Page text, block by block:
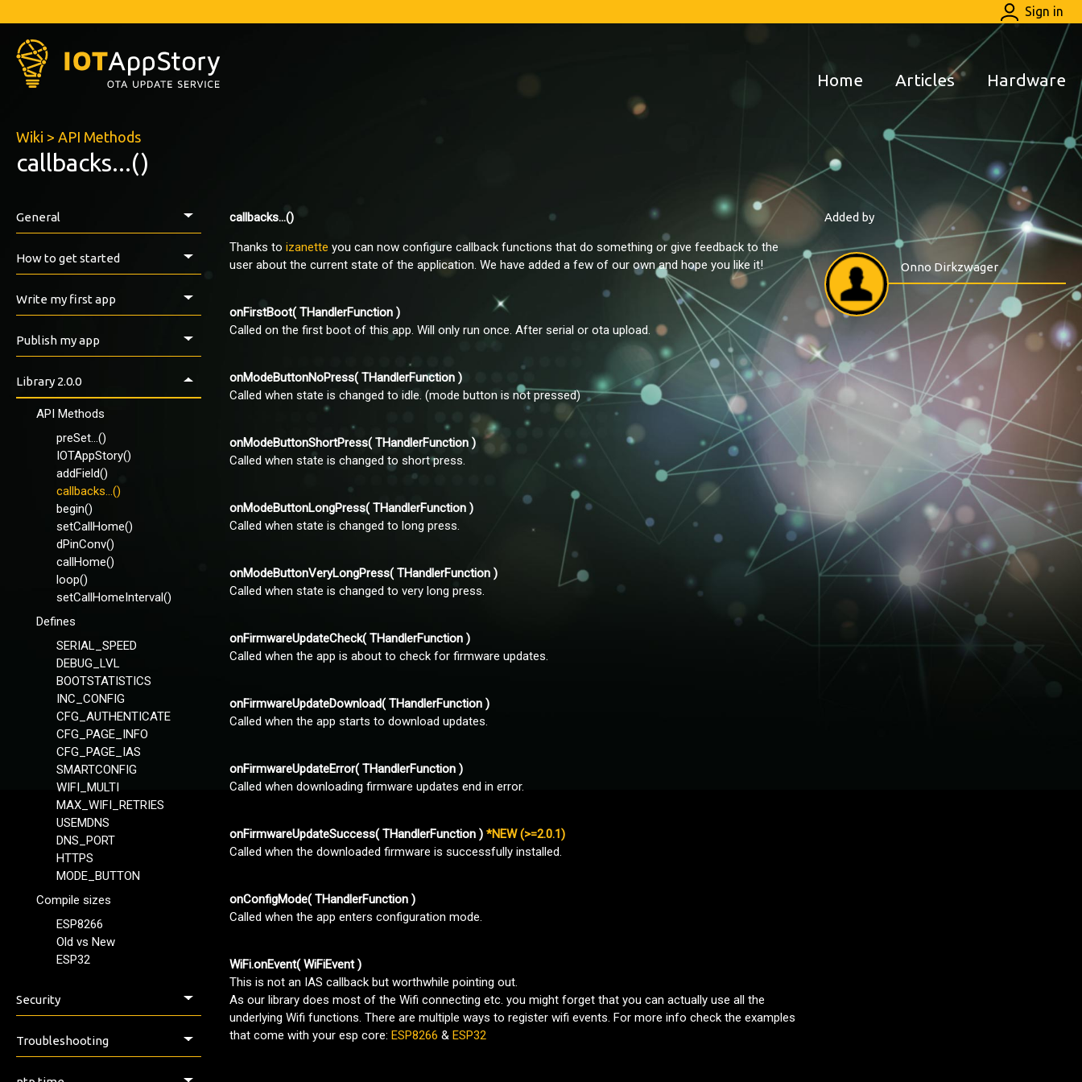
Sign in
Home Articles Hardware
Wiki > API Methods
callbacks...()
General
How to get started
Prerequisites
Install the IAS ESP-Library
First tests
Control Panel
IOTAppStoryLoader
Write my first app
How to export with Arduino IDE
VirginSoil examples
VirginSoil-Basic
VirginSoil-Full
VirginSoil-NeoPixel-
Callbacks
Wemos-VirginSoil-OLED-
Callbacks
Using EEPROM
Publish my app
Library 2.0.0
API Methods
preSet...()
IOTAppStory()
addField()
callbacks...()
begin()
setCallHome()
dPinConv()
callHome()
loop()
setCallHomeInterval()
Defines
SERIAL_SPEED
DEBUG_LVL
BOOTSTATISTICS
INC_CONFIG
CFG_AUTHENTICATE
CFG_PAGE_INFO
CFG_PAGE_IAS
SMARTCONFIG
WIFI_MULTI
MAX_WIFI_RETRIES
USEMDNS
DNS_PORT
HTTPS
MODE_BUTTON
Compile sizes
ESP8266
Old vs New
ESP32
Security
Security & Safety
Troubleshooting
callbacks...()
Thanks to izanette you can now configure callback functions that do something or give feedback to the
user about the current state of the application. We have added a few of our own and hope you like it!
onFirstBoot( THandlerFunction )
Called on the first boot of this app. Will only run once. After serial or ota upload.
onModeButtonNoPress( THandlerFunction )
Called when state is changed to idle. (mode button is not pressed)
onModeButtonShortPress( THandlerFunction )
Called when state is changed to short press.
onModeButtonLongPress( THandlerFunction )
Called when state is changed to long press.
onModeButtonVeryLongPress( THandlerFunction )
Called when state is changed to very long press.
onFirmwareUpdateCheck( THandlerFunction )
Called when the app is about to check for firmware updates.
onFirmwareUpdateDownload( THandlerFunction )
Called when the app starts to download updates.
onFirmwareUpdateError( THandlerFunction )
Called when downloading firmware updates end in error.
onFirmwareUpdateSuccess( THandlerFunction ) *NEW (>=2.0.1)
Called when the downloaded firmware is successfully installed.
onConfigMode( THandlerFunction )
Called when the app enters configuration mode.
WiFi.onEvent( WiFiEvent )
This is not an IAS callback but worthwhile pointing out.
As our library does most of the Wifi connecting etc. you might forget that you can actually use all the
underlying Wifi functions. There are multiple ways to register wifi events. For more info check the examples
that come with your esp core: ESP8266 & ESP32
Added by
Onno Dirkzwager